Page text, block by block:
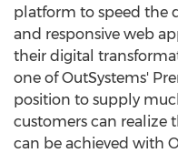
platform to speed the
and responsive web
their digital
one of OutSystems'
position to supply
customers can realize
can be achieved with